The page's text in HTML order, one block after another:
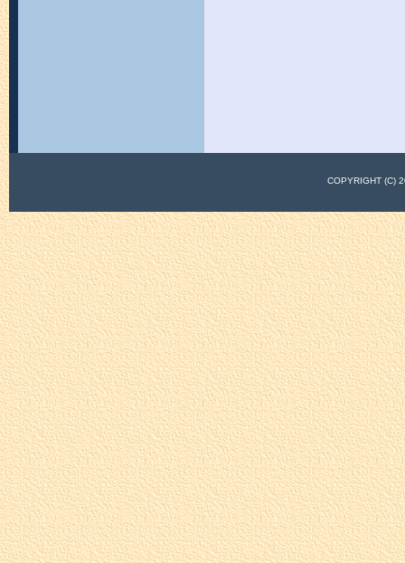
COPYRIGHT (C)